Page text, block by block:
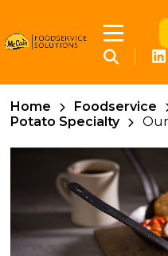
Home Foodservice
Potato Specialty